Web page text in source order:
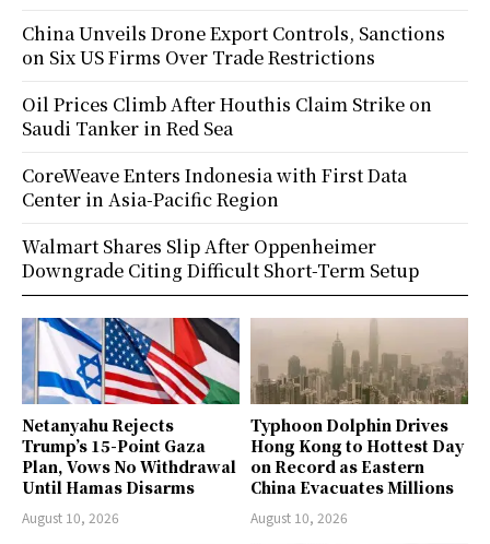
Netanyahu Rejects
Trump’s 15-Point Gaza
Plan, Vows No Withdrawal
Until Hamas Disarms
August 10, 2026
Typhoon Dolphin Drives
Hong Kong to Hottest Day
on Record as Eastern
China Evacuates Millions
August 10, 2026
China Unveils Drone Export Controls, Sanctions
on Six US Firms Over Trade Restrictions
Oil Prices Climb After Houthis Claim Strike on
Saudi Tanker in Red Sea
CoreWeave Enters Indonesia with First Data
Center in Asia-Pacific Region
Walmart Shares Slip After Oppenheimer
Downgrade Citing Difficult Short-Term Setup